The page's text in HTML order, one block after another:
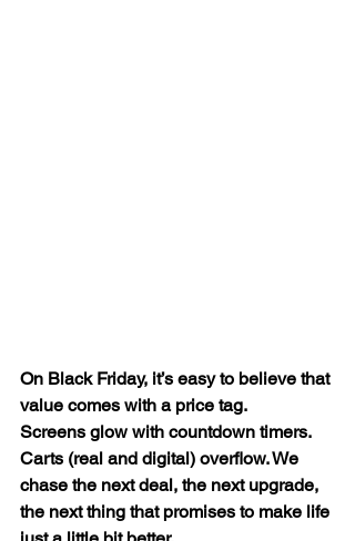
On Black Friday, it’s easy to believe that
value comes with a price tag.
Screens glow with countdown timers.
Carts (real and digital) overflow. We
chase the next deal, the next upgrade,
the next thing that promises to make life